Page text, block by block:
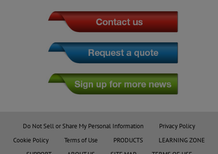
Do Not Sell or Share My Personal Information
Privacy Policy
Cookie Policy
Terms of Use PRODUCTS
LEARNING ZONE